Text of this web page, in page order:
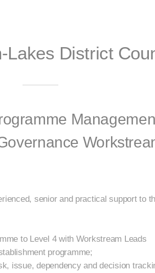
Lakes District
senior and practical support to
to Level 4 with Workstream Leads
programme;
issue, dependency and decision